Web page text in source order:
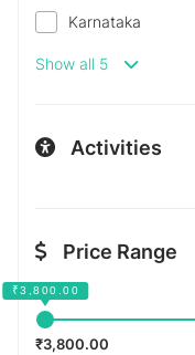
Karnataka
Show all 5
Activities
Price Range
₹3,800.00